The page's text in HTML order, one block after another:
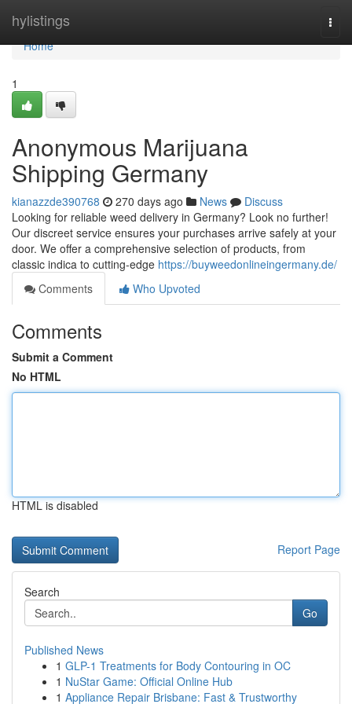
hylistings
Home
Home
1
Anonymous Marijuana
Shipping Germany
kianazzde390768 270 days ago News
Discuss
Looking for reliable weed delivery in Germany? Look no further!
Our discreet service ensures your purchases arrive safely at your
door. We offer a comprehensive selection of products, from
classic indica to cutting-edge https://buyweedonlineingermany.de/
Comments
Who Upvoted
Comments
Submit a Comment
No HTML
HTML is disabled
Report Page
Search
Go
Published News
1 GLP-1 Treatments for Body Contouring in OC
1 NuStar Game: Official Online Hub
1 Appliance Repair Brisbane: Fast & Trustworthy